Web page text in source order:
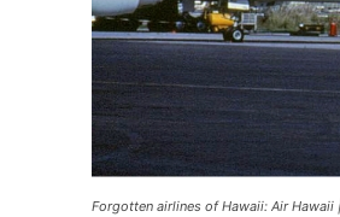
Forgotten airlines of Hawaii: Air